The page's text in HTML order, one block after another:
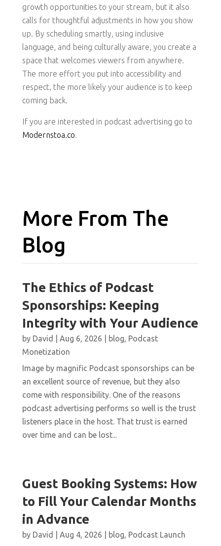
growth opportunities to your stream, but it also
calls for thoughtful adjustments in how you show
up. By scheduling smartly, using inclusive
language, and being culturally aware, you create a
space that welcomes viewers from anywhere.
The more effort you put into accessibility and
respect, the more likely your audience is to keep
coming back.
If you are interested in podcast advertising go to
Modernstoa.co.
More From The
Blog
The Ethics of Podcast
Sponsorships: Keeping
Integrity with Your Audience
by David Aug 6, 2026 blog, Podcast
Monetization
Image by magnific Podcast sponsorships can be
an excellent source of revenue, but they also
come with responsibility. One of the reasons
podcast advertising performs so well is the trust
listeners place in the host. That trust is earned
over time and can be lost...
Guest Booking Systems: How
to Fill Your Calendar Months
in Advance
by David Aug 4, 2026 blog, Podcast Launch